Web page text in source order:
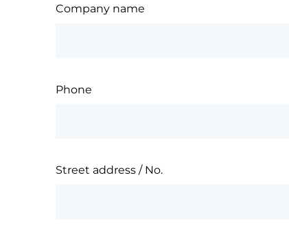
Company name
Phone
Street address / No.